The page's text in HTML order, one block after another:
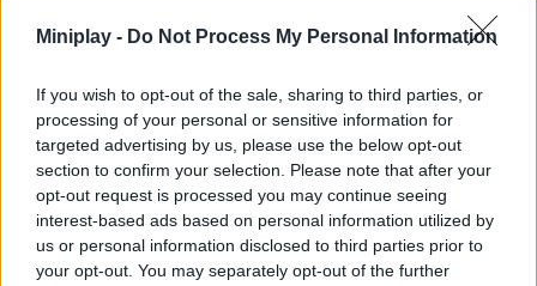
Miniplay - Do Not Process My Personal Information
If you wish to opt-out of the sale, sharing to third parties, or
processing of your personal or sensitive information for
targeted advertising by us, please use the below opt-out
section to confirm your selection. Please note that after your
opt-out request is processed you may continue seeing
interest-based ads based on personal information utilized by
us or personal information disclosed to third parties prior to
your opt-out. You may separately opt-out of the further
How to play Pixels Movie Game?
Enjoy Pixels, based on the new summer hit! Choose one of the
three arcade games: Pixel Predictor, Light Blaster or Reaction
Zone. They will test your memory and reflexes! Try to unlock
the badges and become a real champion!
Tags